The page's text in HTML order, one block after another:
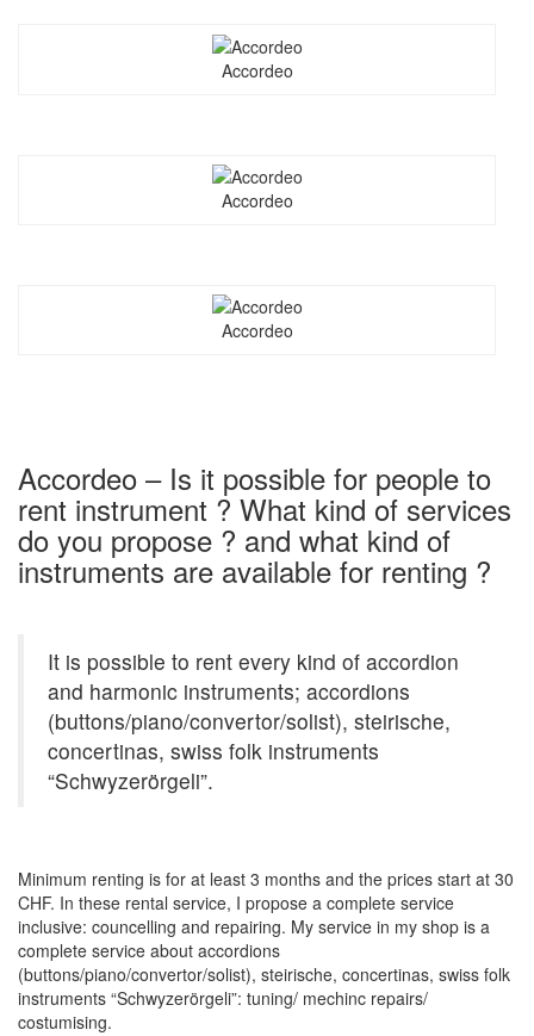
Accordeo
Accordeo
Accordeo
Accordeo – Is it possible for people to
rent instrument ? What kind of services
do you propose ? and what kind of
instruments are available for renting ?
It is possible to rent every kind of accordion
and harmonic instruments; accordions
(buttons/piano/convertor/solist), steirische,
concertinas, swiss folk instruments
“Schwyzerörgeli”.
Minimum renting is for at least 3 months and the prices start at 30
CHF. In these rental service, I propose a complete service
inclusive: councelling and repairing. My service in my shop is a
complete service about accordions
(buttons/piano/convertor/solist), steirische, concertinas, swiss folk
instruments “Schwyzerörgeli”: tuning/ mechinc repairs/
costumising.